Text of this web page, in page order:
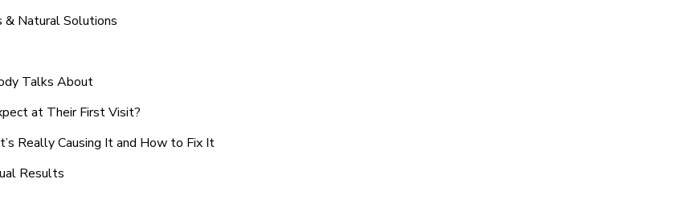
& Natural Solutions
Talks About
at Their First Visit?
Really Causing It and How to Fix It
Results